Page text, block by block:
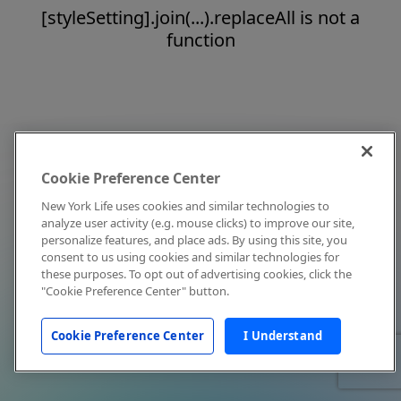
[styleSetting].join(...).replaceAll is not a
function
Cookie Preference Center
New York Life uses cookies and similar technologies to
analyze user activity (e.g. mouse clicks) to improve our site,
personalize features, and place ads. By using this site, you
consent to us using cookies and similar technologies for
these purposes. To opt out of advertising cookies, click the
"Cookie Preference Center" button.
Cookie Preference Center I Understand